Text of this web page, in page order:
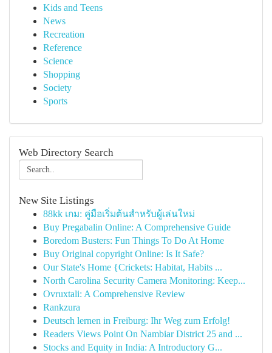
Kids and Teens
News
Recreation
Reference
Science
Shopping
Society
Sports
Web Directory Search
New Site Listings
88kk เกม: คู่มือเริ่มต้นสำหรับผู้เล่นใหม่
Buy Pregabalin Online: A Comprehensive Guide
Boredom Busters: Fun Things To Do At Home
Buy Original copyright Online: Is It Safe?
Our State's Home {Crickets: Habitat, Habits ...
North Carolina Security Camera Monitoring: Keep...
Ovruxtali: A Comprehensive Review
Rankzura
Deutsch lernen in Freiburg: Ihr Weg zum Erfolg!
Readers Views Point On Nambiar District 25 and ...
Stocks and Equity in India: A Introductory G...